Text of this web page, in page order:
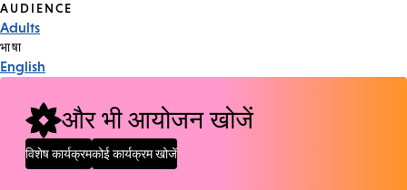
Event
Tags
AUDIENCE
Adults
भाषा
English
और भी आयोजन खोजें
विशेष कार्यक्रमकोई कार्यक्रम खोजें